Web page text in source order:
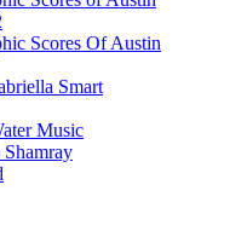
Scores Of Austin
Smart
Music